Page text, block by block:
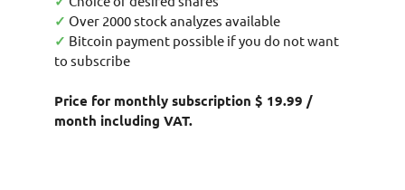
✓ Over 2000 stock analyzes available
✓ Bitcoin payment possible if you do not want
to subscribe
Price for monthly subscription $ 19.99 /
month including VAT.